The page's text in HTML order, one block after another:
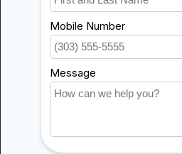
My orders
My wishlist
Compare
All products